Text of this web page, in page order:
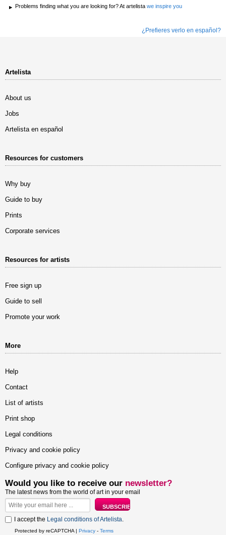
Problems finding what you are looking for? At artelista we inspire you
¿Prefieres verlo en español?
Artelista
About us
Jobs
Artelista en español
Resources for customers
Why buy
Guide to buy
Prints
Corporate services
Resources for artists
Free sign up
Guide to sell
Promote your work
More
Help
Contact
List of artists
Print shop
Legal conditions
Privacy and cookie policy
Configure privacy and cookie policy
Would you like to receive our newsletter?
The latest news from the world of art in your email
I accept the Legal conditions of Artelista.
Protected by reCAPTCHA | Privacy - Terms